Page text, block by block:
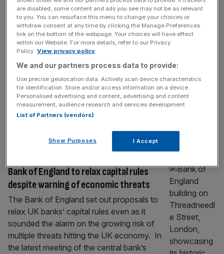
Bank of England warns Burnham of UK
economy’s ‘big issue’
ECONOMICS
The Bank of England has warned Andy
Burnham that economic growth remains the
“big issue” facing the UK economy as he
prepares to take the keys to Number 10.
Andrew Bailey, the central bank governor,
told policymakers on Tuesday that the UK
has had “low growth for the best part of 16
Bank of England to relax capital rules
despite warning of economic threats
The Bank of England set out proposals to
relax UK banks’ capital rules even as it
sounded the alarm on the growing risk of
multiple threats hitting the UK economy. In
the latest meeting of the central bank’s
are disabled, some content and ads you see may not be as relevant
to you. You can resurface this menu to change your choices or
withdraw consent at any time by clicking the Manage Preferences
link on the bottom of the webpage. Your choices will have effect
within our Website. For more details, refer to our Privacy
Policy. View privacy policy
We and our partners process data to provide:
Use precise geolocation data. Actively scan device characteristics
for identification. Store and/or access information on a device.
Personalised advertising and content, advertising and content
measurement, audience research and services development.
List of Partners (vendors)
Show Purposes I Accept